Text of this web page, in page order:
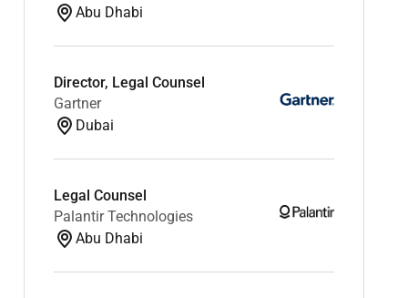
Abu Dhabi
Director, Legal Counsel
Gartner
Dubai
Legal Counsel
Palantir Technologies
Abu Dhabi